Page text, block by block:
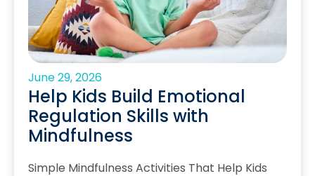
June 29, 2026
Help Kids Build Emotional
Regulation Skills with
Mindfulness
Simple Mindfulness Activities That Help Kids